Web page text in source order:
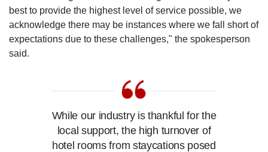
best to provide the highest level of service possible, we
acknowledge there may be instances where we fall short of
expectations due to these challenges," the spokesperson
said.
While our industry is thankful for the
local support, the high turnover of
hotel rooms from staycations posed